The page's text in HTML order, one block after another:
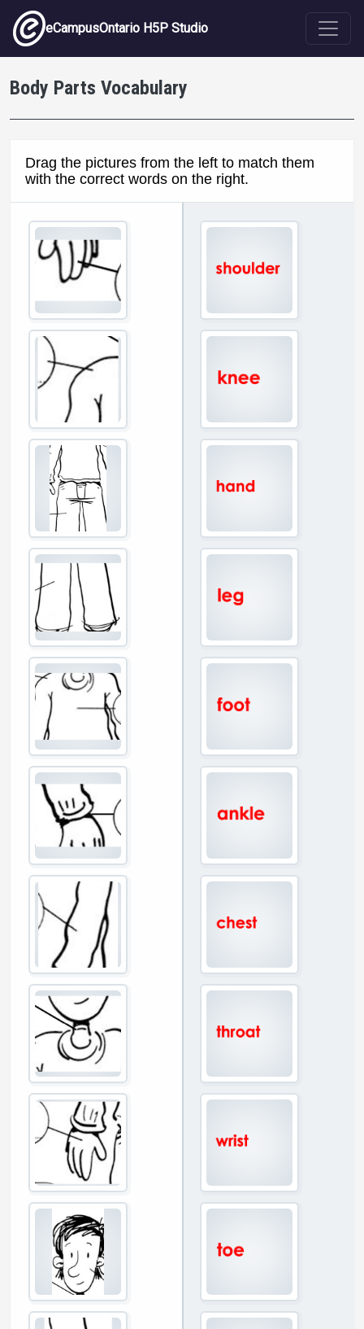
Skip to main content
eCampusOntario H5P Studio
Body Parts Vocabulary